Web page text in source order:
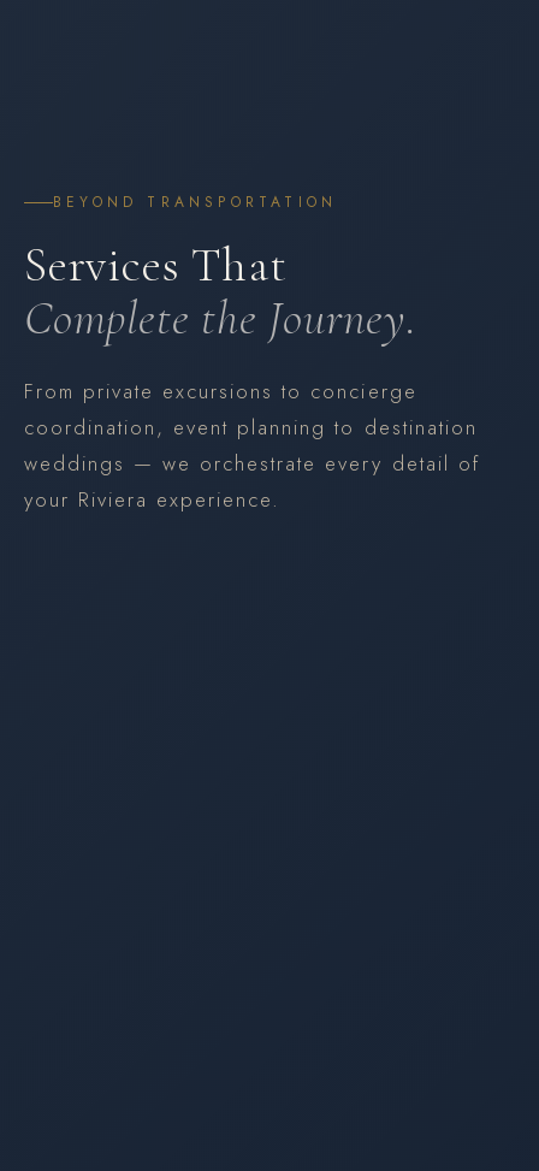
BEYOND TRANSPORTATION
Services That
Complete the Journey.
From private excursions to concierge
coordination, event planning to destination
weddings — we orchestrate every detail of
your Riviera experience.